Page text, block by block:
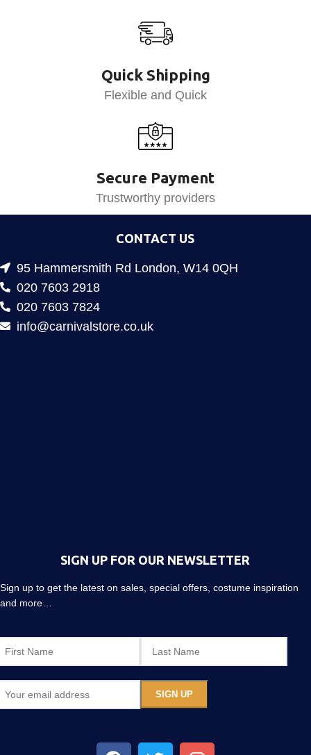
Quick Shipping
Flexible and Quick
Secure Payment
Trustworthy providers
CONTACT US
95 Hammersmith Rd London, W14 0QH
020 7603 2918
020 7603 7824
info@carnivalstore.co.uk
SIGN UP FOR OUR NEWSLETTER
Sign up to get the latest on sales, special offers, costume inspiration
and more…